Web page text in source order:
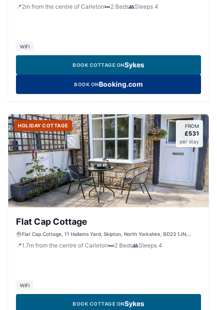
📍2m from the centre of Carleton🛏️2 Beds👥Sleeps 4
WiFi
BOOK COTTAGE ONSykes
BOOK ONBooking.com
HOLIDAY COTTAGE FROM
£531
per stay
Flat Cap Cottage
Flat Cap Cottage, 11 Hallams Yard, Skipton, North Yorkshire, BD23 1JN,
📍1.7m from the centre of Carleton🛏️2 Beds👥Sleeps 4
WiFi
BOOK COTTAGE ONSykes